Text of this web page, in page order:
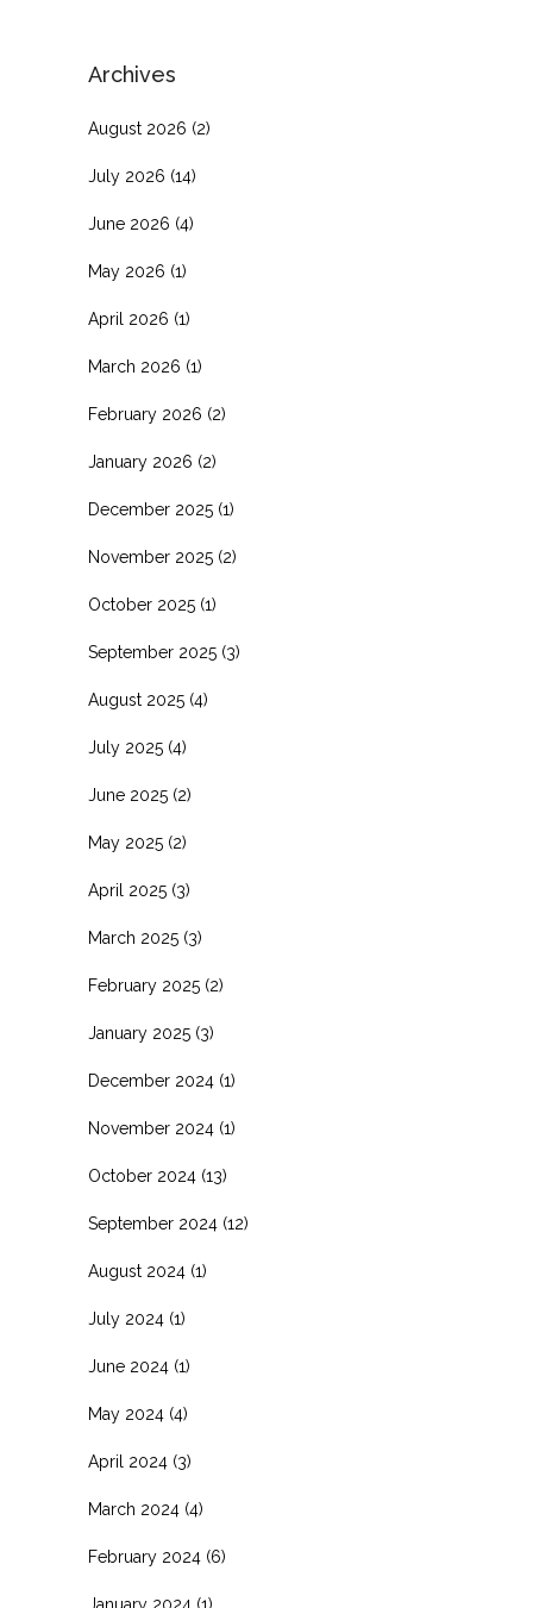
Archives
August 2026 (2)
July 2026 (14)
June 2026 (4)
May 2026 (1)
April 2026 (1)
March 2026 (1)
February 2026 (2)
January 2026 (2)
December 2025 (1)
November 2025 (2)
October 2025 (1)
September 2025 (3)
August 2025 (4)
July 2025 (4)
June 2025 (2)
May 2025 (2)
April 2025 (3)
March 2025 (3)
February 2025 (2)
January 2025 (3)
December 2024 (1)
November 2024 (1)
October 2024 (13)
September 2024 (12)
August 2024 (1)
July 2024 (1)
June 2024 (1)
May 2024 (4)
April 2024 (3)
March 2024 (4)
February 2024 (6)